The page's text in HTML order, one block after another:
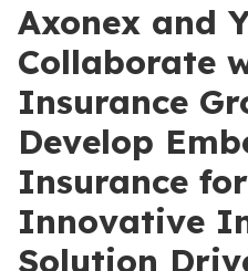
Axonex and
Collaborate
Insurance
Develop
Insurance
Innovative
Solution